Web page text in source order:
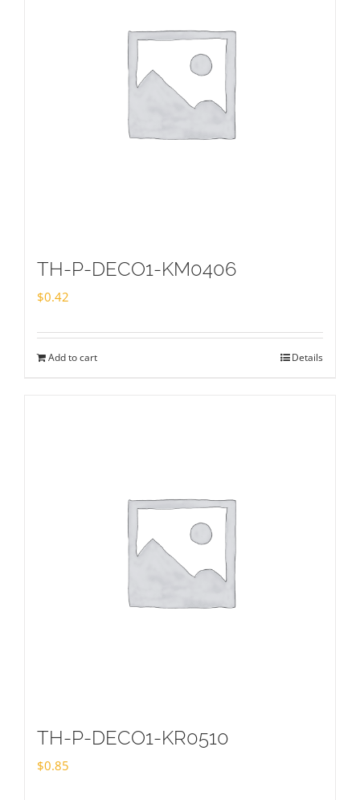
TH-P-DECO1-KM0406
$0.42
Add to cart Details
TH-P-DECO1-KR0510
$0.85